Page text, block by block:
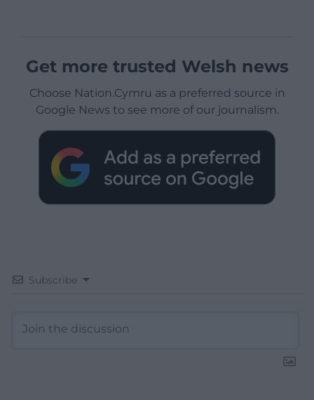
Get more trusted Welsh news
Choose Nation.Cymru as a preferred source in
Google News to see more of our journalism.
Subscribe